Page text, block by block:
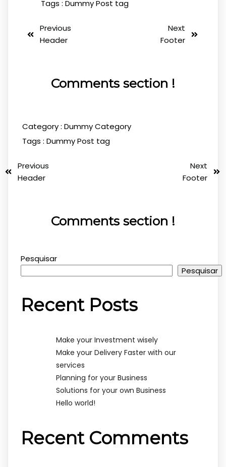
Tags : Dummy Post tag
Previous
Header
Next
Footer
Comments section !
Category : Dummy Category
Tags : Dummy Post tag
Previous
Header
Next
Footer
Comments section !
Pesquisar
Pesquisar
Recent Posts
Make your Investment wisely
Make your Delivery Faster with our
services
Planning for your Business
Solutions for your own Business
Hello world!
Recent Comments